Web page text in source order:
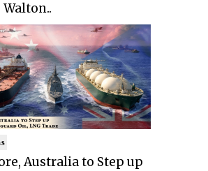
Australia to Step up